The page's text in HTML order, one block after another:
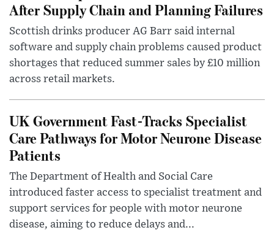
After Supply Chain and Planning Failures
Scottish drinks producer AG Barr said internal
software and supply chain problems caused product
shortages that reduced summer sales by £10 million
across retail markets.
UK Government Fast-Tracks Specialist
Care Pathways for Motor Neurone Disease
Patients
The Department of Health and Social Care
introduced faster access to specialist treatment and
support services for people with motor neurone
disease, aiming to reduce delays and...